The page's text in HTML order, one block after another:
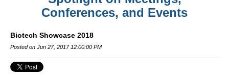
Conferences, and Events
Biotech Showcase 2018
Posted on Jun 27, 2017 12:00:00 PM